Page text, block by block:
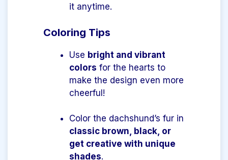
it anytime.
Coloring Tips
Use bright and vibrant
colors for the hearts to
make the design even more
cheerful!
Color the dachshund’s fur in
classic brown, black, or
get creative with unique
shades.